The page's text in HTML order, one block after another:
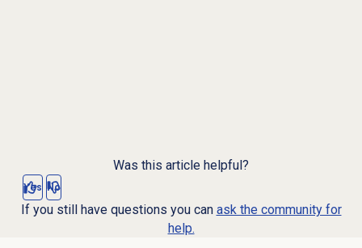
Was this article helpful?
Yes No
If you still have questions you can ask the community for
help.